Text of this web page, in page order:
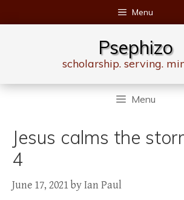
to
Menu
Psephizo
scholarship. serving.
Menu
Jesus calms the
4
June 17, 2021byIan Paul